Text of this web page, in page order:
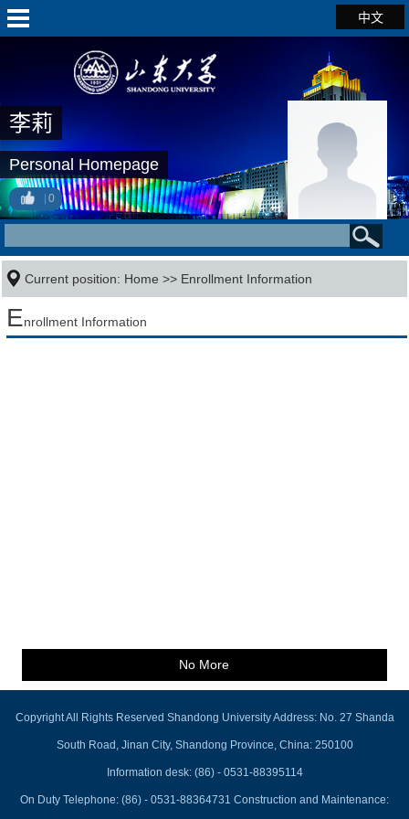
中文
李莉
Personal Homepage
0
Current position: Home >> Enrollment Information
Enrollment Information
No More
Copyright All Rights Reserved Shandong University Address: No. 27 Shanda
South Road, Jinan City, Shandong Province, China: 250100
Information desk: (86) - 0531-88395114
On Duty Telephone: (86) - 0531-88364731 Construction and Maintenance: